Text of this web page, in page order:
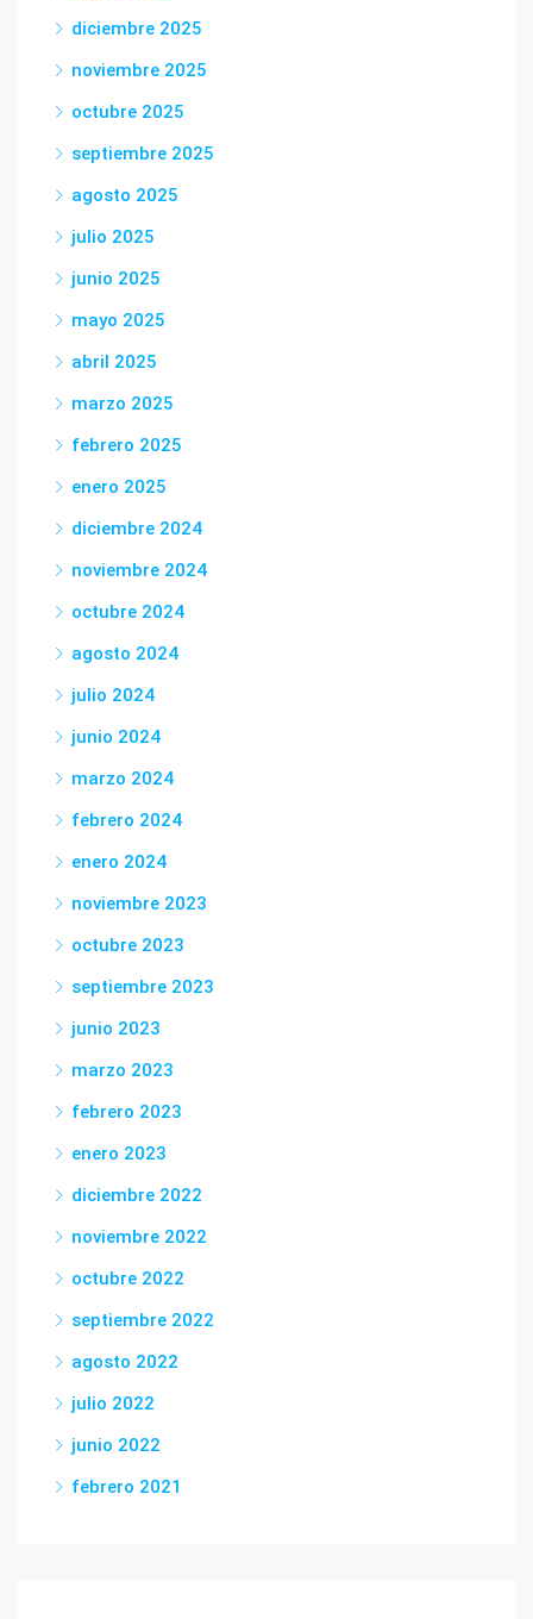
diciembre 2025
noviembre 2025
octubre 2025
septiembre 2025
agosto 2025
julio 2025
junio 2025
mayo 2025
abril 2025
marzo 2025
febrero 2025
enero 2025
diciembre 2024
noviembre 2024
octubre 2024
agosto 2024
julio 2024
junio 2024
marzo 2024
febrero 2024
enero 2024
noviembre 2023
octubre 2023
septiembre 2023
junio 2023
marzo 2023
febrero 2023
enero 2023
diciembre 2022
noviembre 2022
octubre 2022
septiembre 2022
agosto 2022
julio 2022
junio 2022
febrero 2021